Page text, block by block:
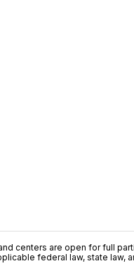
centers are open for full
federal law, state law,